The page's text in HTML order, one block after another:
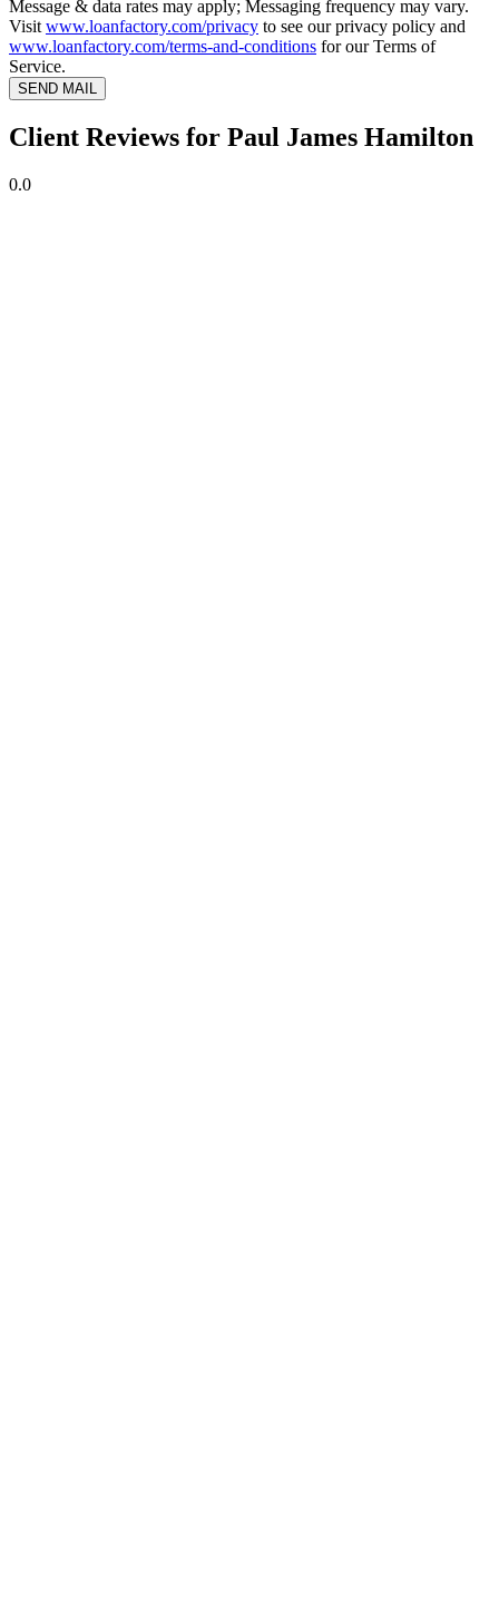
Message & data rates may apply; Messaging frequency may vary.
Visit www.loanfactory.com/privacy to see our privacy policy and
www.loanfactory.com/terms-and-conditions for our Terms of
Service.
SEND MAIL
Client Reviews for Paul James Hamilton
0.0